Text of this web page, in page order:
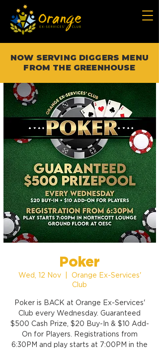
NOW SERVING DIGGERS MENU
FROM THE GREENHOUSE
Poker
Wed, 12 Nov
  |
Orange Ex-Services'
Club
Poker is BACK at Orange Ex-Services'
Club every Wednesday. Guaranteed
$500 Cash Prize, $20 Buy-In & $10 Add-
On for Players. Registrations from
6:30PM and play starts at 7:00PM in the